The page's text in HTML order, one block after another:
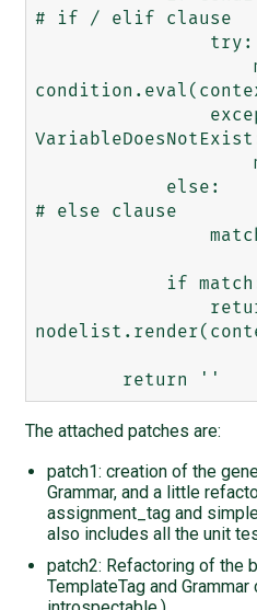
# if / elif clause
# else clause
The attached patches are:
patch1: creation of the
Grammar, and a little
assignment_tag and
also includes all the unit
patch2: Refactoring of the
TemplateTag and